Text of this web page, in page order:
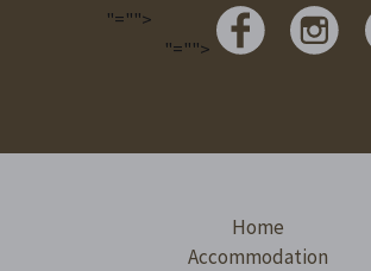
"="">
"="">
Home
Accommodation